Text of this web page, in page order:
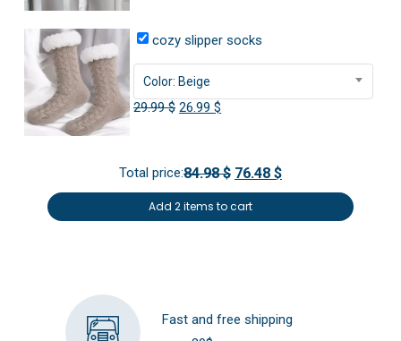
cozy slipper socks
Color: Beige
29.99$ Original
29.99 $.
26.99$
26.99 $.
Total price:84.98 $ 76.48 $
Add 2 items to cart
Fast and free shipping